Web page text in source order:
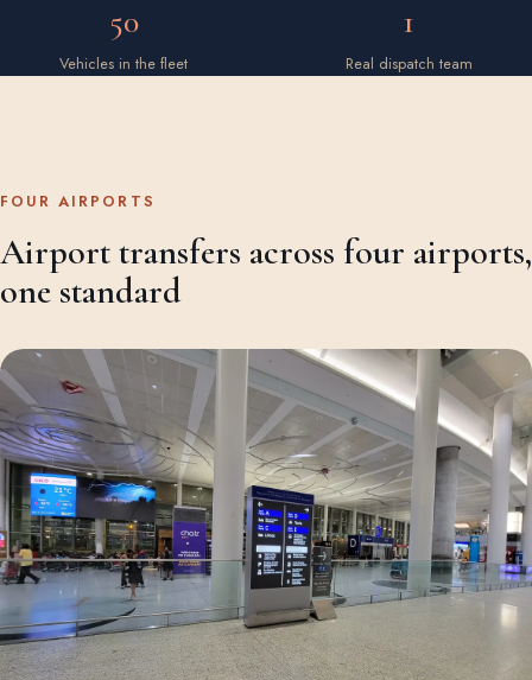
50
Vehicles in the fleet
1
Real dispatch team
FOUR AIRPORTS
Airport transfers across four airports,
one standard